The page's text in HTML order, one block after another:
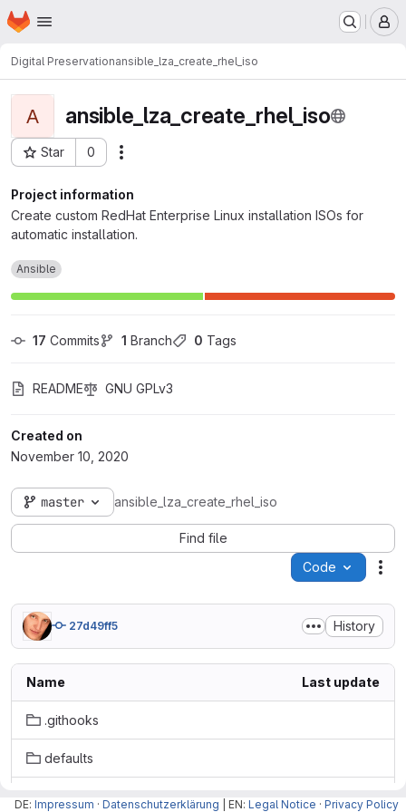
Skip to main content
Homepage
Digital Preservationansible_lza_create_rhel_iso
A ansible_lza_create_rhel_iso
Star 0
Project ID: 889
Project information
Create custom RedHat Enterprise Linux installation ISOs for
automatic installation.
Ansible
17 Commits 1 Branch 0 Tags
README GNU GPLv3
Created on
November 10, 2020
master ansible_lza_create_rhel_iso
Find file
Code
27d49ff5 History
Name Last update
.githooks
defaults
DE: Impressum · Datenschutzerklärung | EN: Legal Notice · Privacy Policy